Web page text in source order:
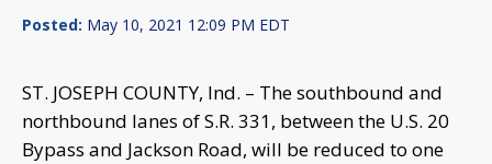
Posted: May 10, 2021 12:09 PM EDT
ST. JOSEPH COUNTY, Ind. – The southbound and
northbound lanes of S.R. 331, between the U.S. 20
Bypass and Jackson Road, will be reduced to one